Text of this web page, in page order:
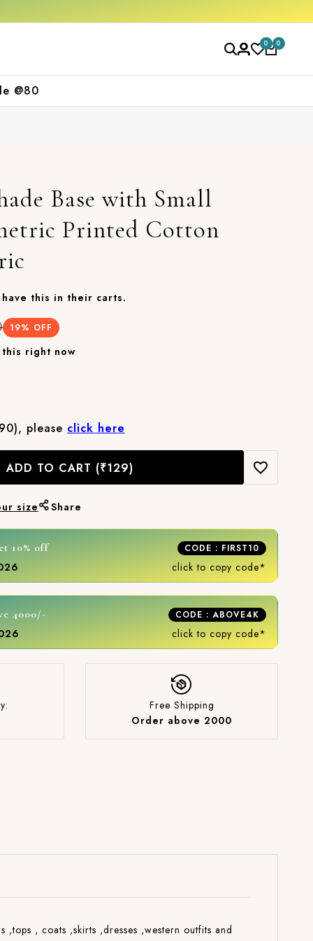
0 0
@80
Base with Small
Printed Cotton
this in their carts.
19% OFF
right now
please click here
ADD TO CART (₹129)
size Share
10% off CODE : FIRST10
click to copy code*
4000/- CODE : ABOVE4K
click to copy code*
Free Shipping
Order above 2000
, coats ,skirts ,dresses ,western outfits and